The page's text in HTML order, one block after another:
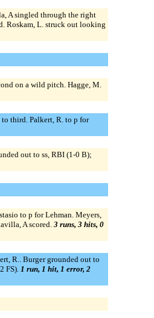
A singled through the right
Roskam, L. struck out looking
on a wild pitch. Hagge, M.
third. Palkert, R. to p for
out to ss, RBI (1-0 B);
to p for Lehman. Meyers,
A scored. 3 runs, 3 hits, 0
R.. Burger grounded out to
FS). 1 run, 1 hit, 1 error, 2